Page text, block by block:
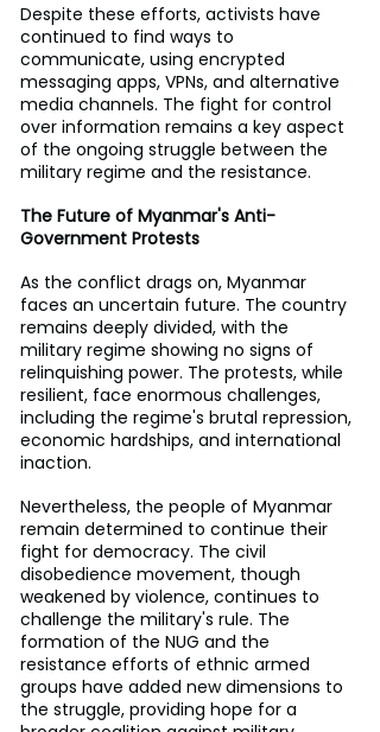
Despite these efforts, activists have
continued to find ways to
communicate, using encrypted
messaging apps, VPNs, and alternative
media channels. The fight for control
over information remains a key aspect
of the ongoing struggle between the
military regime and the resistance.
The Future of Myanmar's Anti-
Government Protests
As the conflict drags on, Myanmar
faces an uncertain future. The country
remains deeply divided, with the
military regime showing no signs of
relinquishing power. The protests, while
resilient, face enormous challenges,
including the regime's brutal repression,
economic hardships, and international
inaction.
Nevertheless, the people of Myanmar
remain determined to continue their
fight for democracy. The civil
disobedience movement, though
weakened by violence, continues to
challenge the military's rule. The
formation of the NUG and the
resistance efforts of ethnic armed
groups have added new dimensions to
the struggle, providing hope for a